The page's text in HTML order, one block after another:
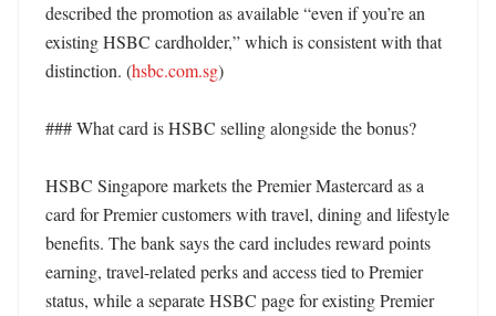
described the promotion as available “even if you’re an
existing HSBC cardholder,” which is consistent with that
distinction. (hsbc.com.sg)
### What card is HSBC selling alongside the bonus?
HSBC Singapore markets the Premier Mastercard as a
card for Premier customers with travel, dining and lifestyle
benefits. The bank says the card includes reward points
earning, travel-related perks and access tied to Premier
status, while a separate HSBC page for existing Premier